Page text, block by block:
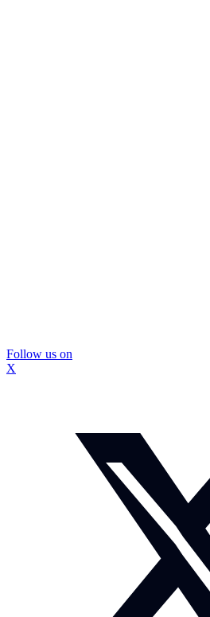
Follow us on
X